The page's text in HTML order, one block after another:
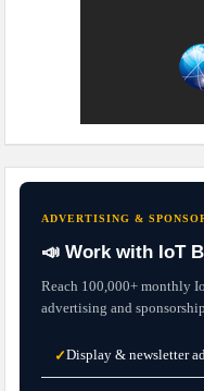
ADVERTISING &
📣 Work with IoT
Reach 100,000+ monthly
advertising and
✓Display & newsletter